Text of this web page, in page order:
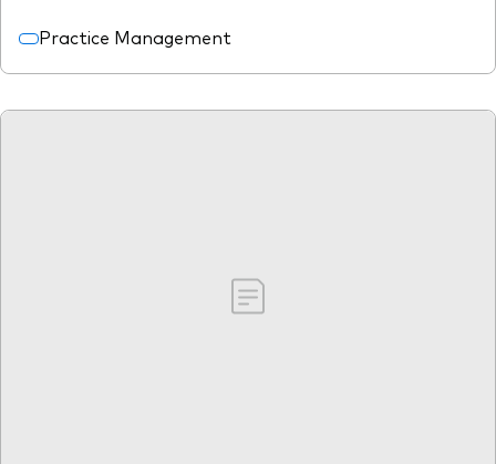
Practice Management